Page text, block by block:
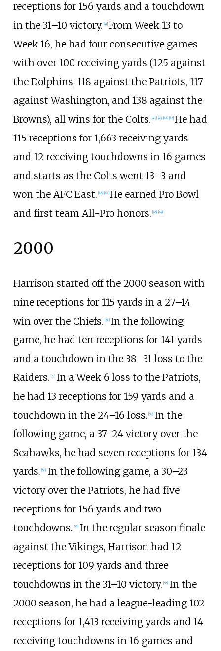
receptions for 156 yards and a touchdown
in the 31–10 victory. 41] From Week 13 to
Week 16, he had four consecutive games
with over 100 receiving yards (125 against
the Dolphins, 118 against the Patriots, 117
against Washington, and 138 against the
Browns), all wins for the Colts. 42] 43] 44] 45] He had
115 receptions for 1,663 receiving yards
and 12 receiving touchdowns in 16 games
and starts as the Colts went 13–3 and
won the AFC East. 46] 47] He earned Pro Bowl
and first team All-Pro honors. 48] 49]
2000
Harrison started off the 2000 season with
nine receptions for 115 yards in a 27–14
win over the Chiefs. 50] In the following
game, he had ten receptions for 141 yards
and a touchdown in the 38–31 loss to the
Raiders. 51] In a Week 6 loss to the Patriots,
he had 13 receptions for 159 yards and a
touchdown in the 24–16 loss. 52] In the
following game, a 37–24 victory over the
Seahawks, he had seven receptions for 134
yards. 53] In the following game, a 30–23
victory over the Patriots, he had five
receptions for 156 yards and two
touchdowns. 54] In the regular season finale
against the Vikings, Harrison had 12
receptions for 109 yards and three
touchdowns in the 31–10 victory. 55] In the
2000 season, he had a league-leading 102
receptions for 1,413 receiving yards and 14
receiving touchdowns in 16 games and